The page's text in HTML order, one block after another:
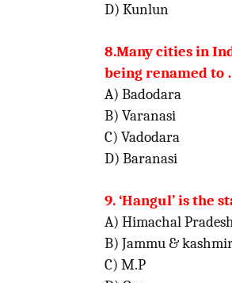
D) Kunlun
8.Many cities in
being renamed to
A) Badodara
B) Varanasi
C) Vadodara
D) Baranasi
9. ‘Hangul’ is the
A) Himachal
B) Jammu &
C) M.P